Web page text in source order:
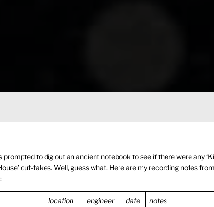
prompted to dig out an ancient notebook to see if there were any
out-takes. Well, guess what. Here are my recording notes
location engineer date notes